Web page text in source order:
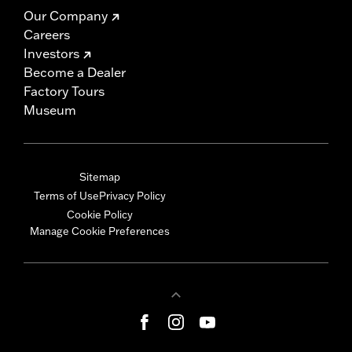
Our Company
Careers
Investors
Become a Dealer
Factory Tours
Museum
Sitemap
Terms of UsePrivacy Policy
Cookie Policy
Manage Cookie Preferences